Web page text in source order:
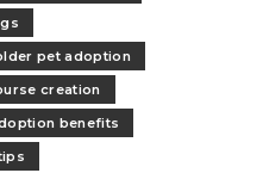
pet adoption
creation
benefits